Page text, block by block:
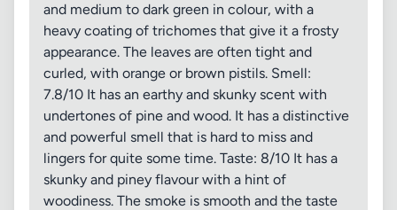
and medium to dark green in colour, with a
heavy coating of trichomes that give it a frosty
appearance. The leaves are often tight and
curled, with orange or brown pistils. Smell:
7.8/10 It has an earthy and skunky scent with
undertones of pine and wood. It has a distinctive
and powerful smell that is hard to miss and
lingers for quite some time. Taste: 8/10 It has a
skunky and piney flavour with a hint of
woodiness. The smoke is smooth and the taste